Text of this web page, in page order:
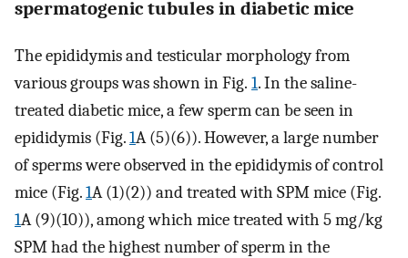
spermatogenic tubules in diabetic mice
The epididymis and testicular morphology from
various groups was shown in Fig. 1. In the saline-
treated diabetic mice, a few sperm can be seen in
epididymis (Fig.1A (5)(6)). However, a large number
of sperms were observed in the epididymis of control
mice (Fig.1A (1)(2)) and treated with SPM mice (Fig.
1A (9)(10)), among which mice treated with 5 mg/kg
SPM had the highest number of sperm in the